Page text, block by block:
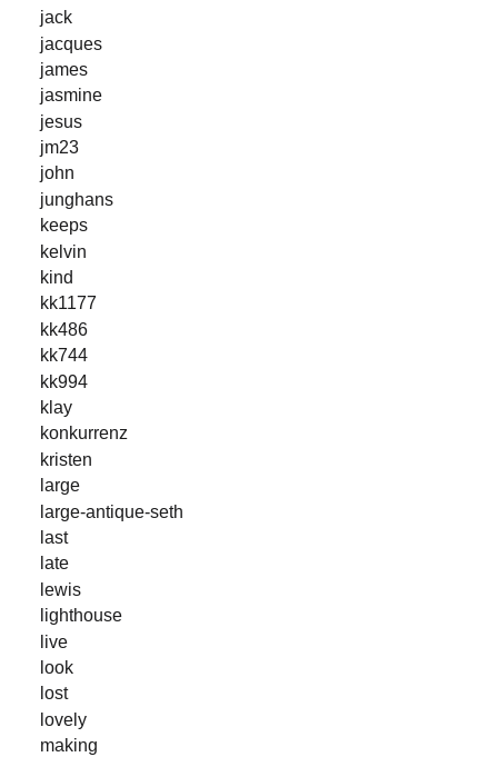
jack
jacques
james
jasmine
jesus
jm23
john
junghans
keeps
kelvin
kind
kk1177
kk486
kk744
kk994
klay
konkurrenz
kristen
large
large-antique-seth
last
late
lewis
lighthouse
live
look
lost
lovely
making